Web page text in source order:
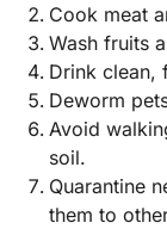
Cook meat
Wash fruits
Drink clean,
Deworm
Avoid
soil.
Quarantine
them to